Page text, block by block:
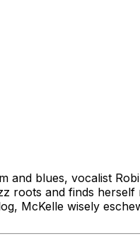
and blues, vocalist
roots and finds herself
McKelle wisely